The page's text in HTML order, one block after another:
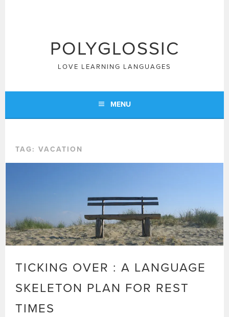
POLYGLOSSIC
LOVE LEARNING LANGUAGES
MENU
TAG:VACATION
TICKING OVER : A LANGUAGE
SKELETON PLAN FOR REST
TIMES